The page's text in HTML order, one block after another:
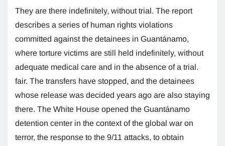
They are there indefinitely, without trial. The report
describes a series of human rights violations
committed against the detainees in Guantánamo,
where torture victims are still held indefinitely, without
adequate medical care and in the absence of a trial.
fair. The transfers have stopped, and the detainees
whose release was decided years ago are also staying
there. The White House opened the Guantánamo
detention center in the context of the global war on
terror, the response to the 9/11 attacks, to obtain